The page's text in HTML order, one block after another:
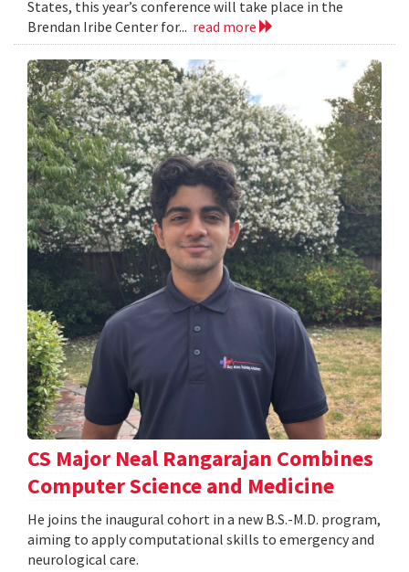
States, this year’s conference will take place in the
Brendan Iribe Center for... read more
CS Major Neal Rangarajan Combines
Computer Science and Medicine
He joins the inaugural cohort in a new B.S.-M.D. program,
aiming to apply computational skills to emergency and
neurological care.